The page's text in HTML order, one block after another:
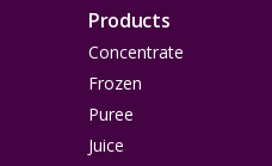
Products
Concentrate
Frozen
Puree
Juice